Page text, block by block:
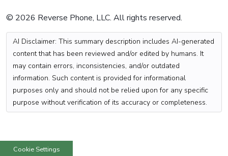
© 2026 Reverse Phone, LLC. All rights reserved.
AI Disclaimer: This summary description includes AI-generated
content that has been reviewed and/or edited by humans. It
may contain errors, inconsistencies, and/or outdated
information. Such content is provided for informational
purposes only and should not be relied upon for any specific
purpose without verification of its accuracy or completeness.
Cookie Settings